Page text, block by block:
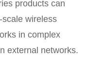
products can
wireless
in complex
external networks.